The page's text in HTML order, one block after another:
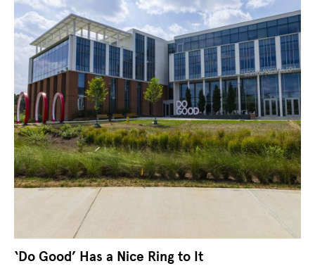
‘Do Good’ Has a Nice Ring to It